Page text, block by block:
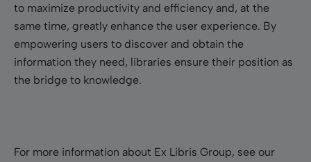
to maximize productivity and efficiency and, at the
same time, greatly enhance the user experience. By
empowering users to discover and obtain the
information they need, libraries ensure their position as
the bridge to knowledge.
For more information about Ex Libris Group, see our